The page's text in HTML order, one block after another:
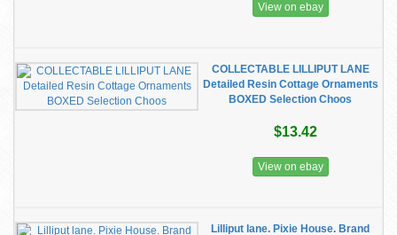
View on ebay
COLLECTABLE LILLIPUT LANE
Detailed Resin Cottage Ornaments
BOXED Selection Choos
$13.42
View on ebay
Lilliput lane. Pixie House. Brand